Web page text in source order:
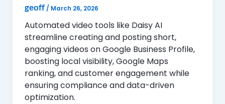
geoff/ March 26, 2026
Automated video tools like Daisy AI
streamline creating and posting short,
engaging videos on Google Business Profile,
boosting local visibility, Google Maps
ranking, and customer engagement while
ensuring compliance and data-driven
optimization.